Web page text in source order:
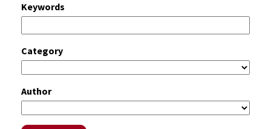
Keywords
Category
Author